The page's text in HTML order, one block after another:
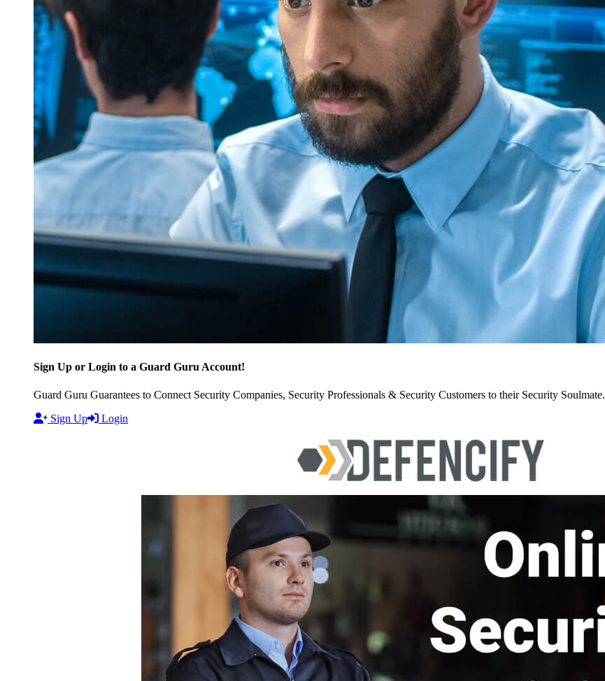
Sign Up or Login to a Guard Guru Account!
Guard Guru Guarantees to Connect Security Companies, Security Professionals & Security Customers to their Security Soulmate.
Sign Up
Login